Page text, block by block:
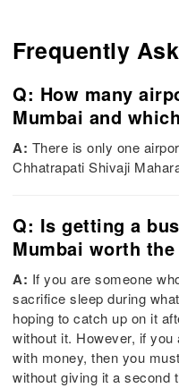
Frequently
Q: How many
Mumbai and
A: There is only one
Chhatrapati Shivaji
Q: Is getting a
Mumbai worth
A: If you are someone
sacrifice sleep during
hoping to catch up on it
without it. However, if
with money, then you
without giving it a second